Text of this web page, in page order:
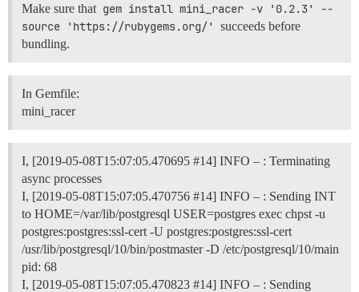
Make sure that gem install mini_racer -v '0.2.3' --
source 'https://rubygems.org/'
succeeds before
bundling.
In Gemfile:
mini_racer
I, [2019-05-08T15:07:05.470695 #14] INFO – : Terminating
async processes
I, [2019-05-08T15:07:05.470756 #14] INFO – : Sending INT
to HOME=/var/lib/postgresql USER=postgres exec chpst -u
postgres:postgres:ssl-cert -U postgres:postgres:ssl-cert
/usr/lib/postgresql/10/bin/postmaster -D /etc/postgresql/10/main
pid: 68
I, [2019-05-08T15:07:05.470823 #14] INFO – : Sending